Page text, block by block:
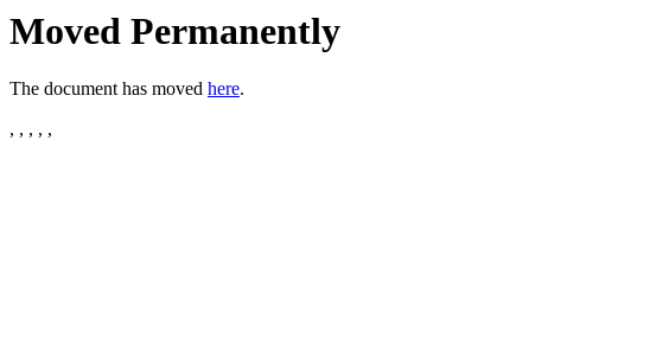
Moved Permanently
The document has moved here.
, , , , ,